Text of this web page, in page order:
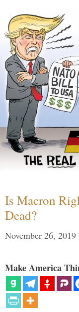
Is Macron
Dead?
November 26, 2019
Make America